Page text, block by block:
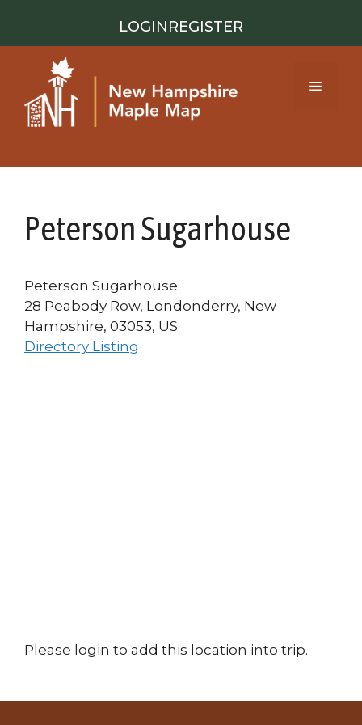
content
LOGINREGISTER
Menu
Peterson Sugarhouse
Peterson Sugarhouse
28 Peabody Row, Londonderry, New
Hampshire, 03053, US
Directory Listing
Please login to add this location into trip.